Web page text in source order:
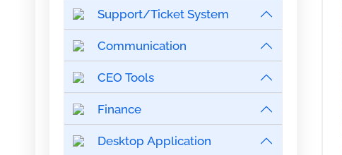
Support/Ticket System
Communication
CEO Tools
Finance
Desktop Application